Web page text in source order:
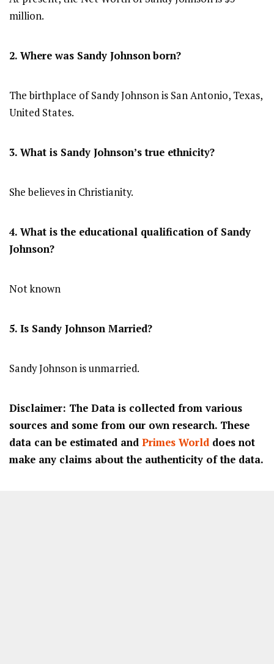
million.
2. Where was Sandy Johnsonborn?
The birthplace of Sandy Johnson is San Antonio, Texas,
United States.
3. What is Sandy Johnson’s true ethnicity?
She believes in Christianity.
4. What is the educational qualification of Sandy
Johnson?
Not known
5. Is Sandy Johnson Married?
Sandy Johnson is unmarried.
Disclaimer: The Data is collected from various
sources and some from our own research. These
data can be estimated and Primes World does not
make any claims about the authenticity of the data.